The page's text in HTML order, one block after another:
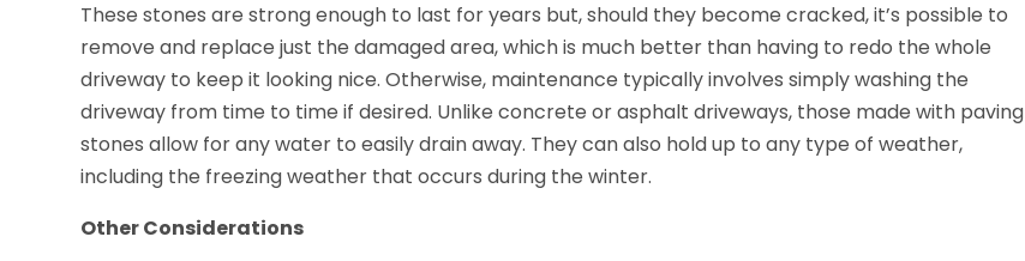
These stones are strong enough to last for years but, should they become cracked, it’s possible to
remove and replace just the damaged area, which is much better than having to redo the whole
driveway to keep it looking nice. Otherwise, maintenance typically involves simply washing the
driveway from time to time if desired. Unlike concrete or asphalt driveways, those made with paving
stones allow for any water to easily drain away. They can also hold up to any type of weather,
including the freezing weather that occurs during the winter.
Other Considerations